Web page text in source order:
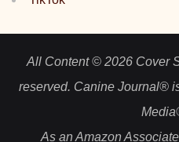
All Content © 2026 Cover
reserved. Canine Journal®
As an Amazon